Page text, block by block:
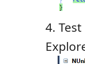
4.